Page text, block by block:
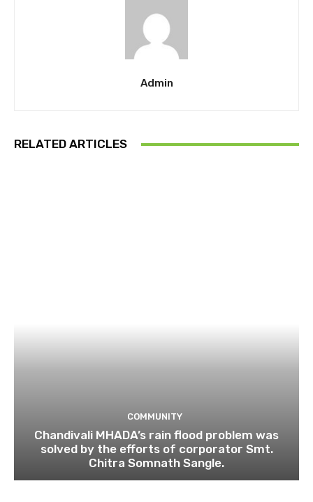
Admin
RELATED ARTICLES
COMMUNITY
Chandivali MHADA’s rain flood problem was
solved by the efforts of corporator Smt.
Chitra Somnath Sangle.